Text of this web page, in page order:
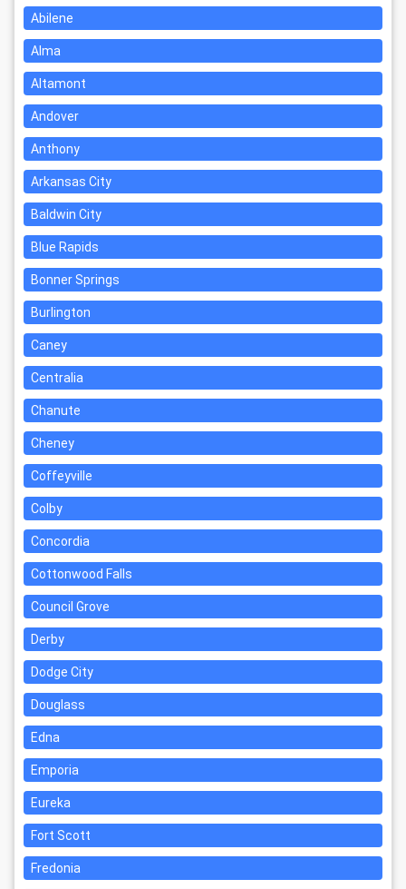
Abilene
Alma
Altamont
Andover
Anthony
Arkansas City
Baldwin City
Blue Rapids
Bonner Springs
Burlington
Caney
Centralia
Chanute
Cheney
Coffeyville
Colby
Concordia
Cottonwood Falls
Council Grove
Derby
Dodge City
Douglass
Edna
Emporia
Eureka
Fort Scott
Fredonia